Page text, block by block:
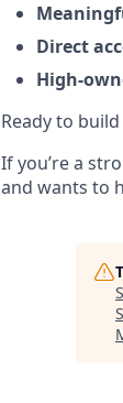
Direct
High-
Ready to
If you’re a
and wants to